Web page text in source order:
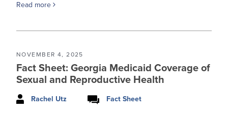
Read more
NOVEMBER 4, 2025
Fact Sheet: Georgia Medicaid Coverage of
Sexual and Reproductive Health
Rachel Utz Fact Sheet